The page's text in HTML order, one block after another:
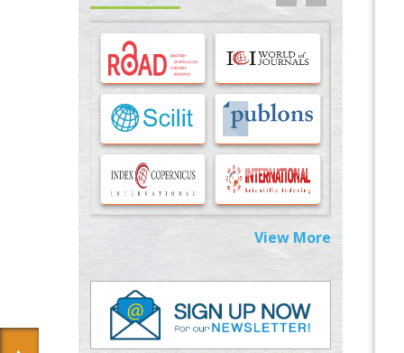
Options for COVID-19 Entry into Pulmonary
Cells
PMID:33283173
Stress and Molecular Drivers for Cancer
Progression: A Longstanding Hypothesis
PMID:35071995
Molecular Modelling a Key Method for
Potential Therapeutic Drug Discovery
PMID:35071996
Machine-learning Modeling for
Personalized Immunotherapy- An
Evaluation Module
PMID:37817882
Immunomodulatory Strategies for Spinal
View More